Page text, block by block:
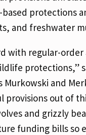
protections
and freshwater
with regular-
protections,”
Murkowski and
provisions out of
and grizzly
funding bills so